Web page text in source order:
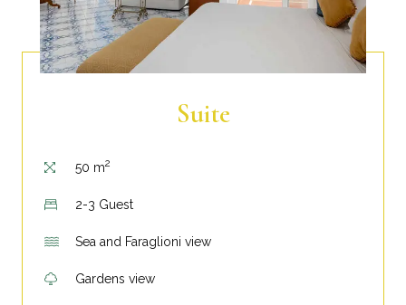
Suite
50 m2
2-3 Guest
Sea and Faraglioni view
Gardens view